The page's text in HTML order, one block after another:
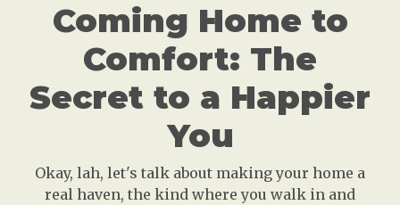
Coming Home to
Comfort: The
Secret to a Happier
You
Okay, lah, let's talk about making your home a
real haven, the kind where you walk in and